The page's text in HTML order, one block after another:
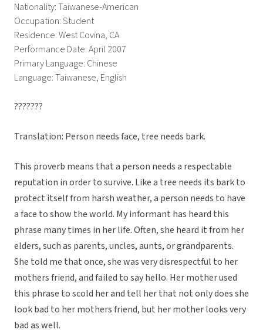
Nationality: Taiwanese-American
Occupation: Student
Residence: West Covina, CA
Performance Date: April 2007
Primary Language: Chinese
Language: Taiwanese, English
???????
Translation: Person needs face, tree needs bark.
This proverb means that a person needs a respectable
reputation in order to survive. Like a tree needs its bark to
protect itself from harsh weather, a person needs to have
a face to show the world. My informant has heard this
phrase many times in her life. Often, she heard it from her
elders, such as parents, uncles, aunts, or grandparents.
She told me that once, she was very disrespectful to her
mothers friend, and failed to say hello. Her mother used
this phrase to scold her and tell her that not only does she
look bad to her mothers friend, but her mother looks very
bad as well.